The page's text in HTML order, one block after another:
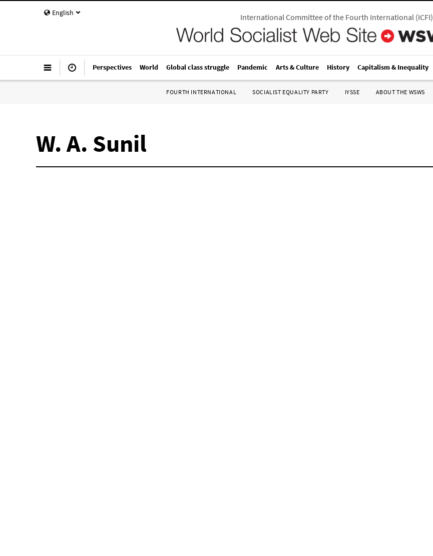
English International Committee of the Fourth International(ICFI)
Perspectives World Global class struggle Pandemic Arts & Culture History Capitalism & Inequality
FOURTH INTERNATIONAL SOCIALIST EQUALITY PARTY IYSSE ABOUT THE WSWS
W. A. Sunil